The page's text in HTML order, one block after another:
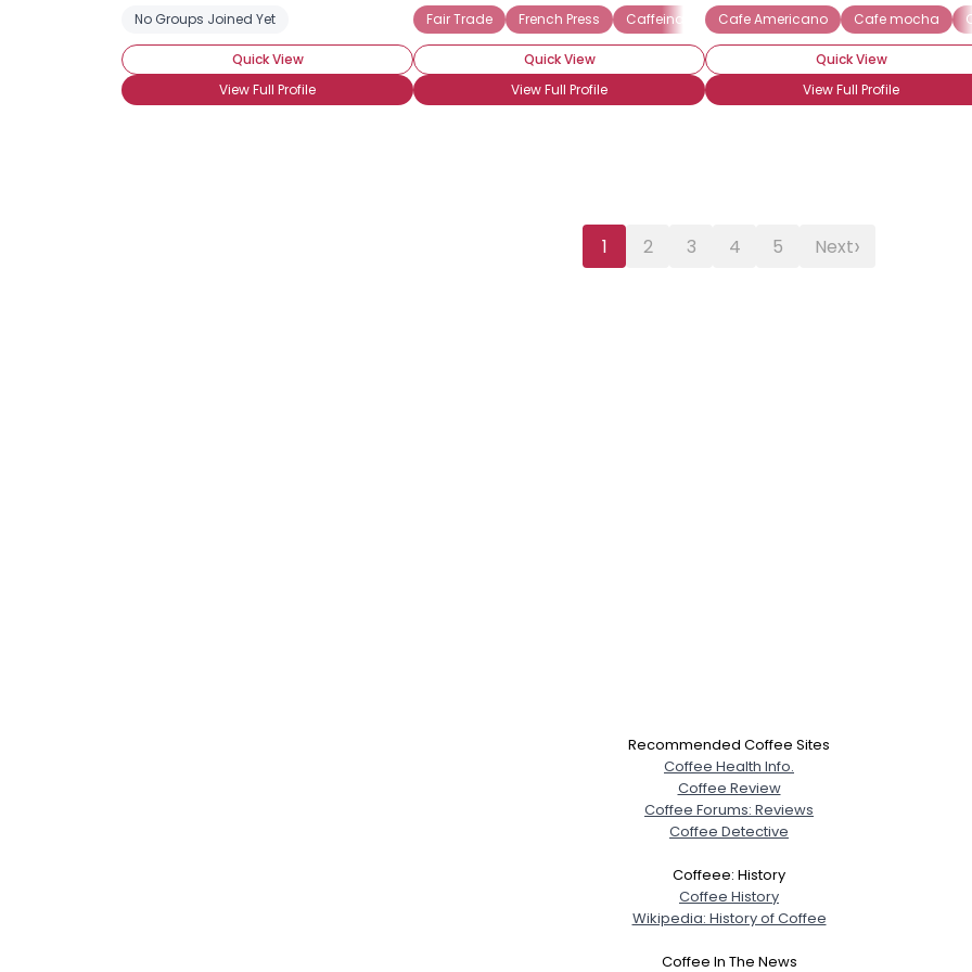
No Groups Joined Yet
Quick View
View Full Profile
Fair Trade
French Press Caffeinated Cappuccino Espresso
Quick View
View Full Profile
Cafe Americano
Cafe mocha
Quick View
View Full Profile
1 2 3 4 5 Next›
Recommended Coffee Sites
Coffee Health Info.
Coffee Review
Coffee Forums: Reviews
Coffee Detective
Coffeee: History
Coffee History
Wikipedia: History of Coffee
Coffee In The News